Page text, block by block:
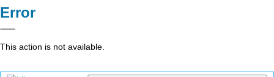
Error
This action is not available.